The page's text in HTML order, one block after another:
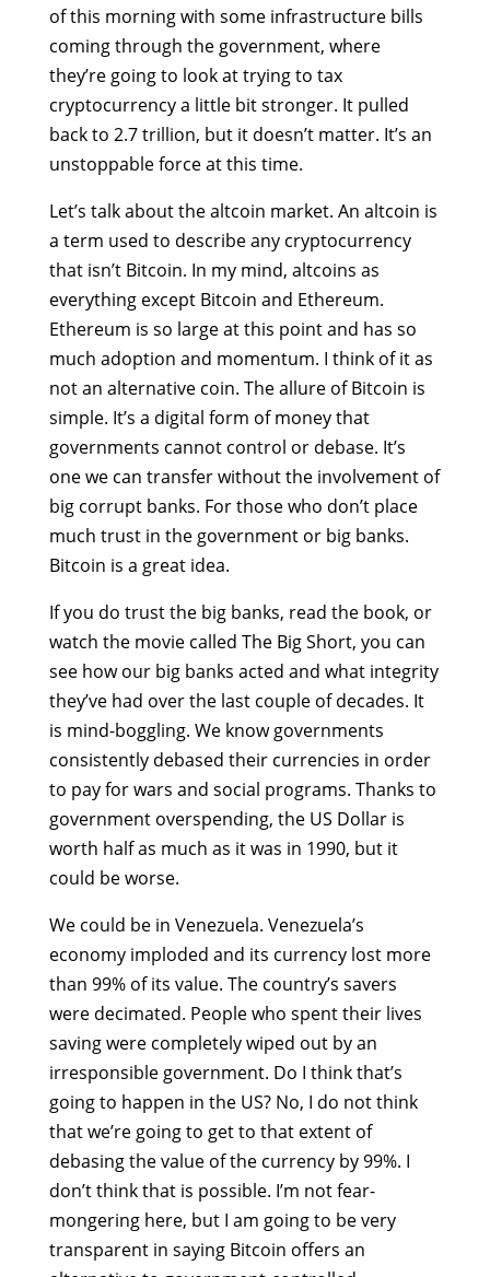
of this morning with some infrastructure bills
coming through the government, where
they’re going to look at trying to tax
cryptocurrency a little bit stronger. It pulled
back to 2.7 trillion, but it doesn’t matter. It’s an
unstoppable force at this time.
Let’s talk about the altcoin market. An altcoin is
a term used to describe any cryptocurrency
that isn’t Bitcoin. In my mind, altcoins as
everything except Bitcoin and Ethereum.
Ethereum is so large at this point and has so
much adoption and momentum. I think of it as
not an alternative coin. The allure of Bitcoin is
simple. It’s a digital form of money that
governments cannot control or debase. It’s
one we can transfer without the involvement of
big corrupt banks. For those who don’t place
much trust in the government or big banks.
Bitcoin is a great idea.
If you do trust the big banks, read the book, or
watch the movie called The Big Short, you can
see how our big banks acted and what integrity
they’ve had over the last couple of decades. It
is mind-boggling. We know governments
consistently debased their currencies in order
to pay for wars and social programs. Thanks to
government overspending, the US Dollar is
worth half as much as it was in 1990, but it
could be worse.
We could be in Venezuela. Venezuela’s
economy imploded and its currency lost more
than 99% of its value. The country’s savers
were decimated. People who spent their lives
saving were completely wiped out by an
irresponsible government. Do I think that’s
going to happen in the US? No, I do not think
that we’re going to get to that extent of
debasing the value of the currency by 99%. I
don’t think that is possible. I’m not fear-
mongering here, but I am going to be very
transparent in saying Bitcoin offers an